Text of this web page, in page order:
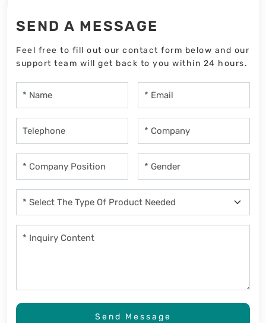
SEND A MESSAGE
Feel free to fill out our contact form below and our
support team will get back to you within 24 hours.
Send Message